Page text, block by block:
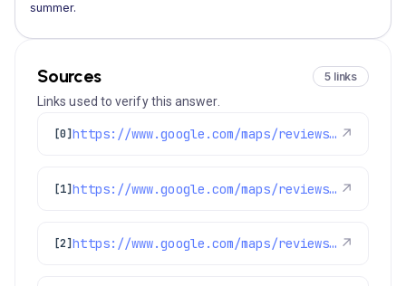
summer.
Sources 5 links
Links used to verify this answer.
[0] https://www.google.com/maps/reviews/data=!4m8!14m7!1m6!2m5!1sChdDSUhNMG9nS0VJQ0FnSUNtbHVXbDF3RRAB!2m1!1s0x0:0xc3f2ee6ae4a3fedf!3m1!1s2@1:CIHM0ogKEICAgICmluWl1wE%7CCgwIrtPmqQYQ4J_I1QM%7C?hl=en-US ↗
[1] https://www.google.com/maps/reviews/data=!4m8!14m7!1m6!2m5!1sChZDSUhNMG9nS0VJQ0FnSUNaOE9XcUF3EAE!2m1!1s0x0:0xc3f2ee6ae4a3fedf!3m1!1s2@1:CIHM0ogKEICAgICZ8OWqAw%7CCgwIg7vOpwYQyJnskwM%7C?hl=en-US ↗
[2] https://www.google.com/maps/reviews/data=!4m8!14m7!1m6!2m5!1sChZDSUhNMG9nS0VJQ0FnSUQ1MEsteURnEAE!2m1!1s0x0:0xc3f2ee6ae4a3fedf!3m1!1s2@1:CIHM0ogKEICAgID50K-yDg%7CCgwIw6DCqQYQ4JT6jgM%7C?hl=en-US ↗